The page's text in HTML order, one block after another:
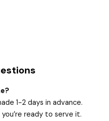
1-2 days in advance.
ready to serve it.